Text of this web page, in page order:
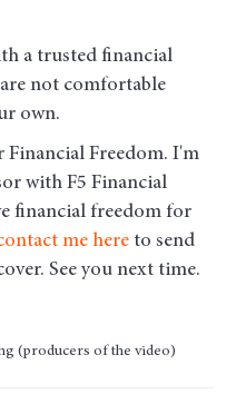
a trusted financial
not comfortable
own.
Freedom. I'm
with F5 Financial
financial freedom for
me here to send
See you next time.
(producers of the video)